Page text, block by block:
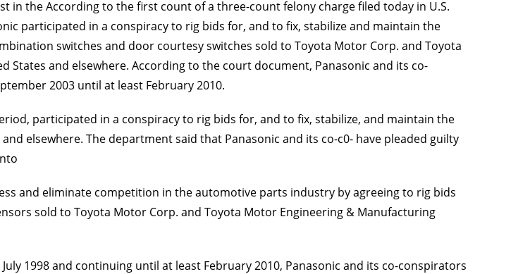
in the According to the first count of a three-count felony charge filed today in U.S.
participated in a conspiracy to rig bids for, and to fix, stabilize and maintain the
switches and door courtesy switches sold to Toyota Motor Corp. and Toyota
and elsewhere. According to the court document, Panasonic and its co-
2003 until at least February 2010.
participated in a conspiracy to rig bids for, and to fix, stabilize, and maintain the
elsewhere. The department said that Panasonic and its co-c0- have pleaded guilty
and eliminate competition in the automotive parts industry by agreeing to rig bids
sold to Toyota Motor Corp. and Toyota Motor Engineering & Manufacturing
1998 and continuing until at least February 2010, Panasonic and its co-conspirators